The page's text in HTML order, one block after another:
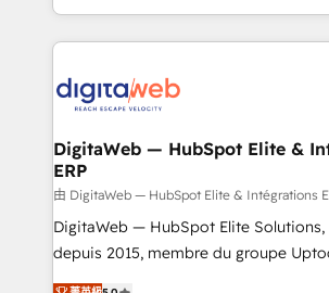
solutions to complex GTM and
Our Expertise 🔹 Onboarding & Implementation:
tailored to your GTM motion. 🔹 Migrations: Move
downtime. 🔹 RevOps Strategy: Align teams,
processes, and data to drive revenue
Integrations: Connect HubSpot with
for better adoption. 🔹 Custom Solutions: Build
tailored apps, workflows, and
DigitaWeb — HubSpot Elite &
ERP
由 DigitaWeb — HubSpot Elite & Intégrations
DigitaWeb — HubSpot Elite Solutions,
depuis 2015, membre du groupe Uptoo.
aidons les ETI et PME B2B à unifier